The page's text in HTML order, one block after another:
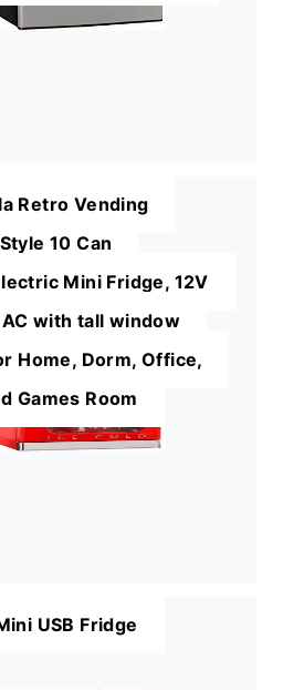
Retro Vending
10 Can
Mini Fridge, 12V
AC with tall window
Home, Dorm, Office,
Games Room
USB Fridge